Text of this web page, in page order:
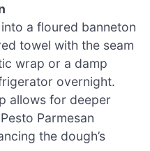
a floured banneton
towel with the seam
wrap or a damp
overnight.
allows for deeper
Parmesan
the dough’s